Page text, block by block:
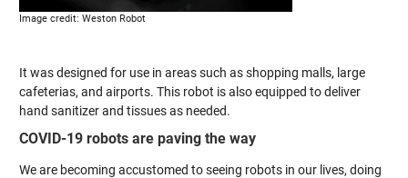
Image credit: Weston Robot
It was designed for use in areas such as shopping malls, large
cafeterias, and airports. This robot is also equipped to deliver
hand sanitizer and tissues as needed.
COVID-19 robots are paving the way
We are becoming accustomed to seeing robots in our lives, doing